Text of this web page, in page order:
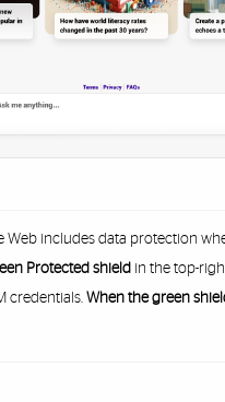
includes data protection
Protected shield in the top-
credentials. When the green